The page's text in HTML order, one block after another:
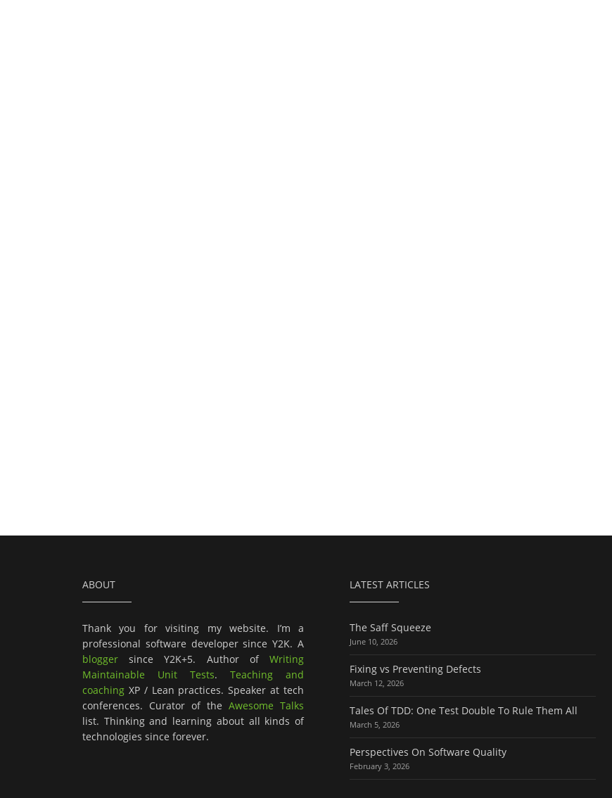
ABOUT
Thank you for visiting my website. I’m a
professional software developer since Y2K. A
blogger since Y2K+5. Author of Writing
Maintainable Unit Tests. Teaching and
coaching XP / Lean practices. Speaker at tech
conferences. Curator of the Awesome Talks
list. Thinking and learning about all kinds of
technologies since forever.
LATEST ARTICLES
The Saff Squeeze
June 10, 2026
Fixing vs Preventing Defects
March 12, 2026
Tales Of TDD: One Test Double To Rule Them All
March 5, 2026
Perspectives On Software Quality
February 3, 2026